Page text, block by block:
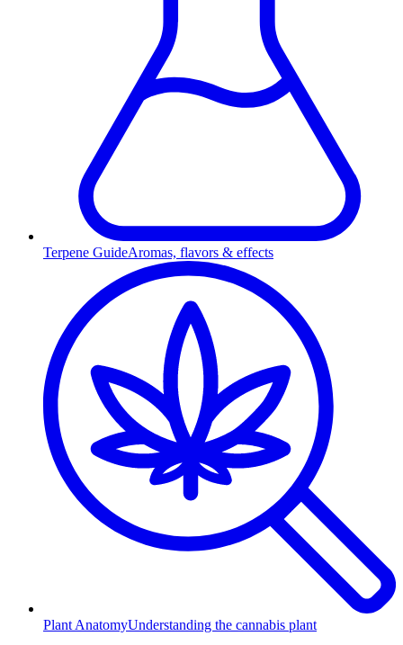
Terpene GuideAromas, flavors & effects
Plant AnatomyUnderstanding the cannabis plant